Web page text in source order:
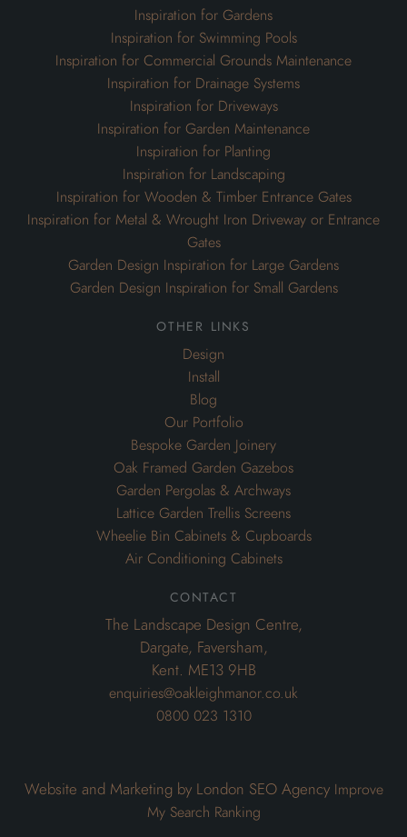
Inspiration for Gardens
Inspiration for Swimming Pools
Inspiration for Commercial Grounds Maintenance
Inspiration for Drainage Systems
Inspiration for Driveways
Inspiration for Garden Maintenance
Inspiration for Planting
Inspiration for Landscaping
Inspiration for Wooden & Timber Entrance Gates
Inspiration for Metal & Wrought Iron Driveway or Entrance
Gates
Garden Design Inspiration for Large Gardens
Garden Design Inspiration for Small Gardens
other links
Design
Install
Blog
Our Portfolio
Bespoke Garden Joinery
Oak Framed Garden Gazebos
Garden Pergolas & Archways
Lattice Garden Trellis Screens
Wheelie Bin Cabinets & Cupboards
Air Conditioning Cabinets
contact
The Landscape Design Centre,
Dargate, Faversham,
Kent. ME13 9HB
enquiries@oakleighmanor.co.uk
0800 023 1310
Website and Marketing by London SEO Agency Improve
My Search Ranking